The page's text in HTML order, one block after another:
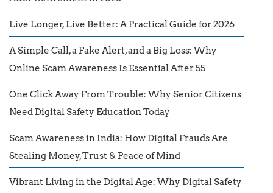
Live Longer, Live Better: A Practical Guide for 2026
A Simple Call, a Fake Alert, and a Big Loss: Why
Online Scam Awareness Is Essential After 55
One Click Away From Trouble: Why Senior Citizens
Need Digital Safety Education Today
Scam Awareness in India: How Digital Frauds Are
Stealing Money, Trust & Peace of Mind
Vibrant Living in the Digital Age: Why Digital Safety